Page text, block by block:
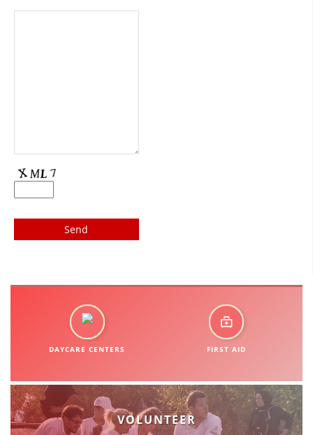
USE AND PROTECTION OF THE EMBLEM
INTERNATIONAL COOPERATION
TRACING SERVICE
HEALTH PREVENTION
DAYCARE CENTERS FIRST AID
VOLUNTEER